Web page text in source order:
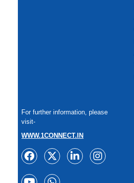
For further information, please
visit-
WWW.1CONNECT.IN